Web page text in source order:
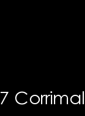
Corrimal